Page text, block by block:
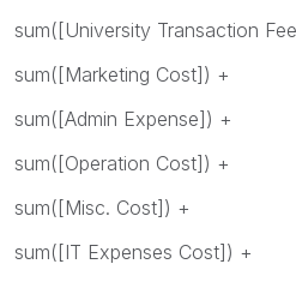
sum([University Transaction
sum([Marketing Cost]) +
sum([Admin Expense]) +
sum([Operation Cost]) +
sum([Misc. Cost]) +
sum([IT Expenses Cost]) +